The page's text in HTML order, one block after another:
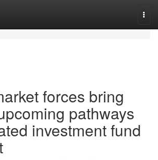
forces bring
pathways
investment fund